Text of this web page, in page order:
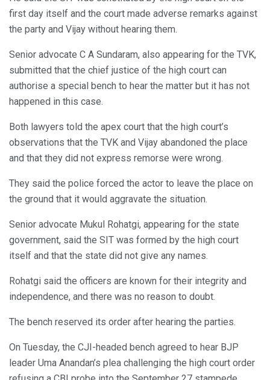
first day itself and the court made adverse remarks against
the party and Vijay without hearing them.
Senior advocate C A Sundaram, also appearing for the TVK,
submitted that the chief justice of the high court can
authorise a special bench to hear the matter but it has not
happened in this case.
Both lawyers told the apex court that the high court’s
observations that the TVK and Vijay abandoned the place
and that they did not express remorse were wrong.
They said the police forced the actor to leave the place on
the ground that it would aggravate the situation.
Senior advocate Mukul Rohatgi, appearing for the state
government, said the SIT was formed by the high court
itself and that the state did not give any names.
Rohatgi said the officers are known for their integrity and
independence, and there was no reason to doubt.
The bench reserved its order after hearing the parties.
On Tuesday, the CJI-headed bench agreed to hear BJP
leader Uma Anandan’s plea challenging the high court order